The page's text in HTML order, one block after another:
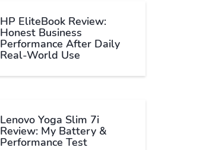
HP EliteBook Review:
Honest Business
Performance After Daily
Real-World Use
Lenovo Yoga Slim 7i
Review: My Battery &
Performance Test